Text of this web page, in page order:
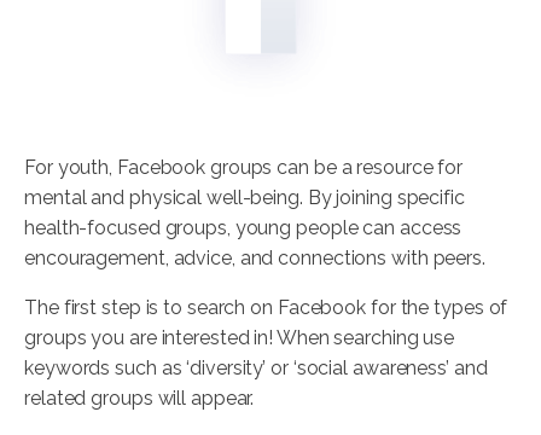
For youth, Facebook groups can be a resource for
mental and physical well-being. By joining specific
health-focused groups, young people can access
encouragement, advice, and connections with peers.
The first step is to search on Facebook for the types of
groups you are interested in! When searching use
keywords such as ‘diversity’ or ‘social awareness’ and
related groups will appear.